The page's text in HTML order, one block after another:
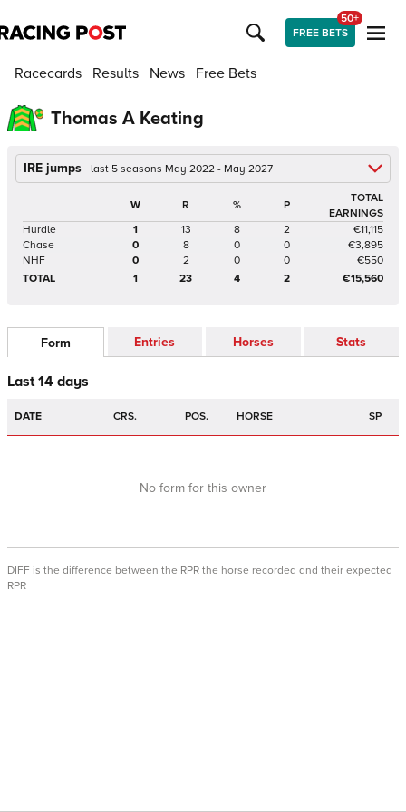
FREE BETS
50+
Racecards Results News Free Bets
Thomas A Keating
IRE jumps last 5 seasons May 2022 - May 2027
W R % P
TOTAL
EARNINGS
Hurdle
1 13 8 2
€11,115
Chase
0 8 0 0
€3,895
NHF
0 2 0 0
€550
TOTAL
1 23 4 2 €15,560
Form Entries Horses Stats
Last 14 days
DATE CRS. POS. HORSE SP
No form for this owner
DIFF is the difference between the RPR the horse recorded and their expected
RPR